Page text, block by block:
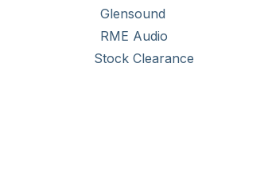
Glensound
RME Audio
Stock Clearance